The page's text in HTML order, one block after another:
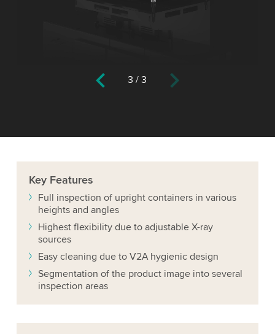
3 /3
Key Features
Full inspection of upright containers in various
heights and angles
Highest flexibility due to adjustable X-ray
sources
Easy cleaning due to V2A hygienic design
Segmentation of the product image into several
inspection areas